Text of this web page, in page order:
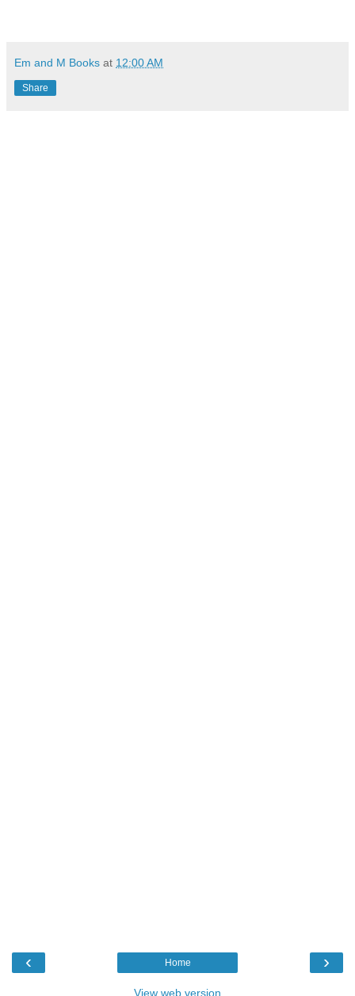
Em and M Books at 12:00 AM
Share
‹ ›
Home
View web version